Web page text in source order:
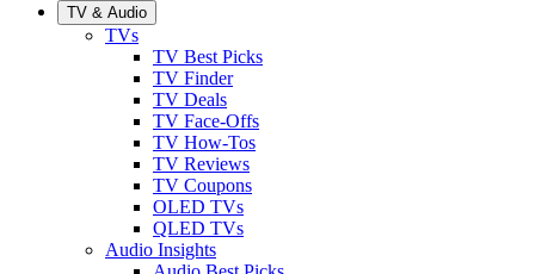
TV & Audio
TVs
TV Best Picks
TV Finder
TV Deals
TV Face-Offs
TV How-Tos
TV Reviews
TV Coupons
OLED TVs
QLED TVs
Audio Insights